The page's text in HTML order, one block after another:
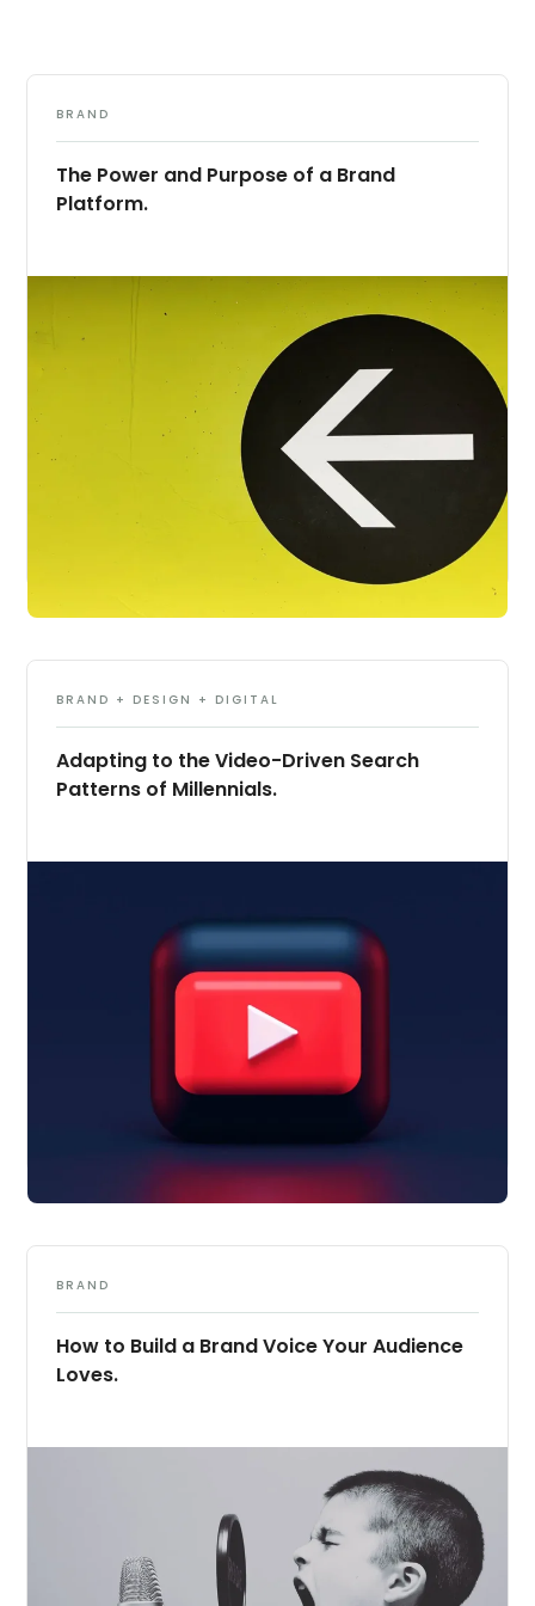
BRAND
The Power and Purpose of a Brand
Platform.
BRAND + DESIGN + DIGITAL
Adapting to the Video-Driven Search
Patterns of Millennials.
BRAND
How to Build a Brand Voice Your Audience
Loves.